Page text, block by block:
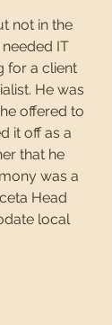
not in the
IT
for a client
He was
offered to
it off as a
that he
was a
Head
local